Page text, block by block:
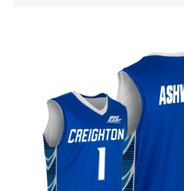
Omaha Lancers Hockey
Nebraska | The Good Life
Westside Warriors
CLEARANCE